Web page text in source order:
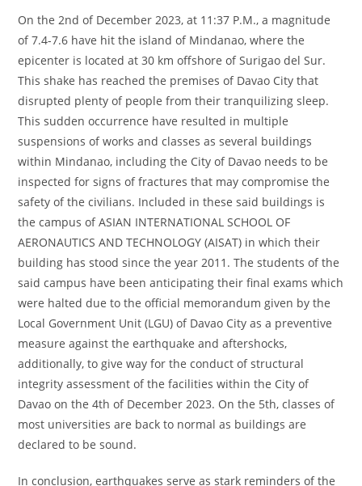
On the 2nd of December 2023, at 11:37 P.M., a magnitude
of 7.4-7.6 have hit the island of Mindanao, where the
epicenter is located at 30 km offshore of Surigao del Sur.
This shake has reached the premises of Davao City that
disrupted plenty of people from their tranquilizing sleep.
This sudden occurrence have resulted in multiple
suspensions of works and classes as several buildings
within Mindanao, including the City of Davao needs to be
inspected for signs of fractures that may compromise the
safety of the civilians. Included in these said buildings is
the campus of ASIAN INTERNATIONAL SCHOOL OF
AERONAUTICS AND TECHNOLOGY (AISAT) in which their
building has stood since the year 2011. The students of the
said campus have been anticipating their final exams which
were halted due to the official memorandum given by the
Local Government Unit (LGU) of Davao City as a preventive
measure against the earthquake and aftershocks,
additionally, to give way for the conduct of structural
integrity assessment of the facilities within the City of
Davao on the 4th of December 2023. On the 5th, classes of
most universities are back to normal as buildings are
declared to be sound.
In conclusion, earthquakes serve as stark reminders of the